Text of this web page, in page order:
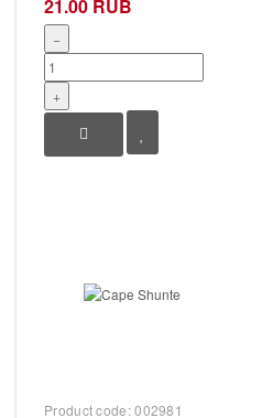
21.00 RUB
−
+
Product code:002981